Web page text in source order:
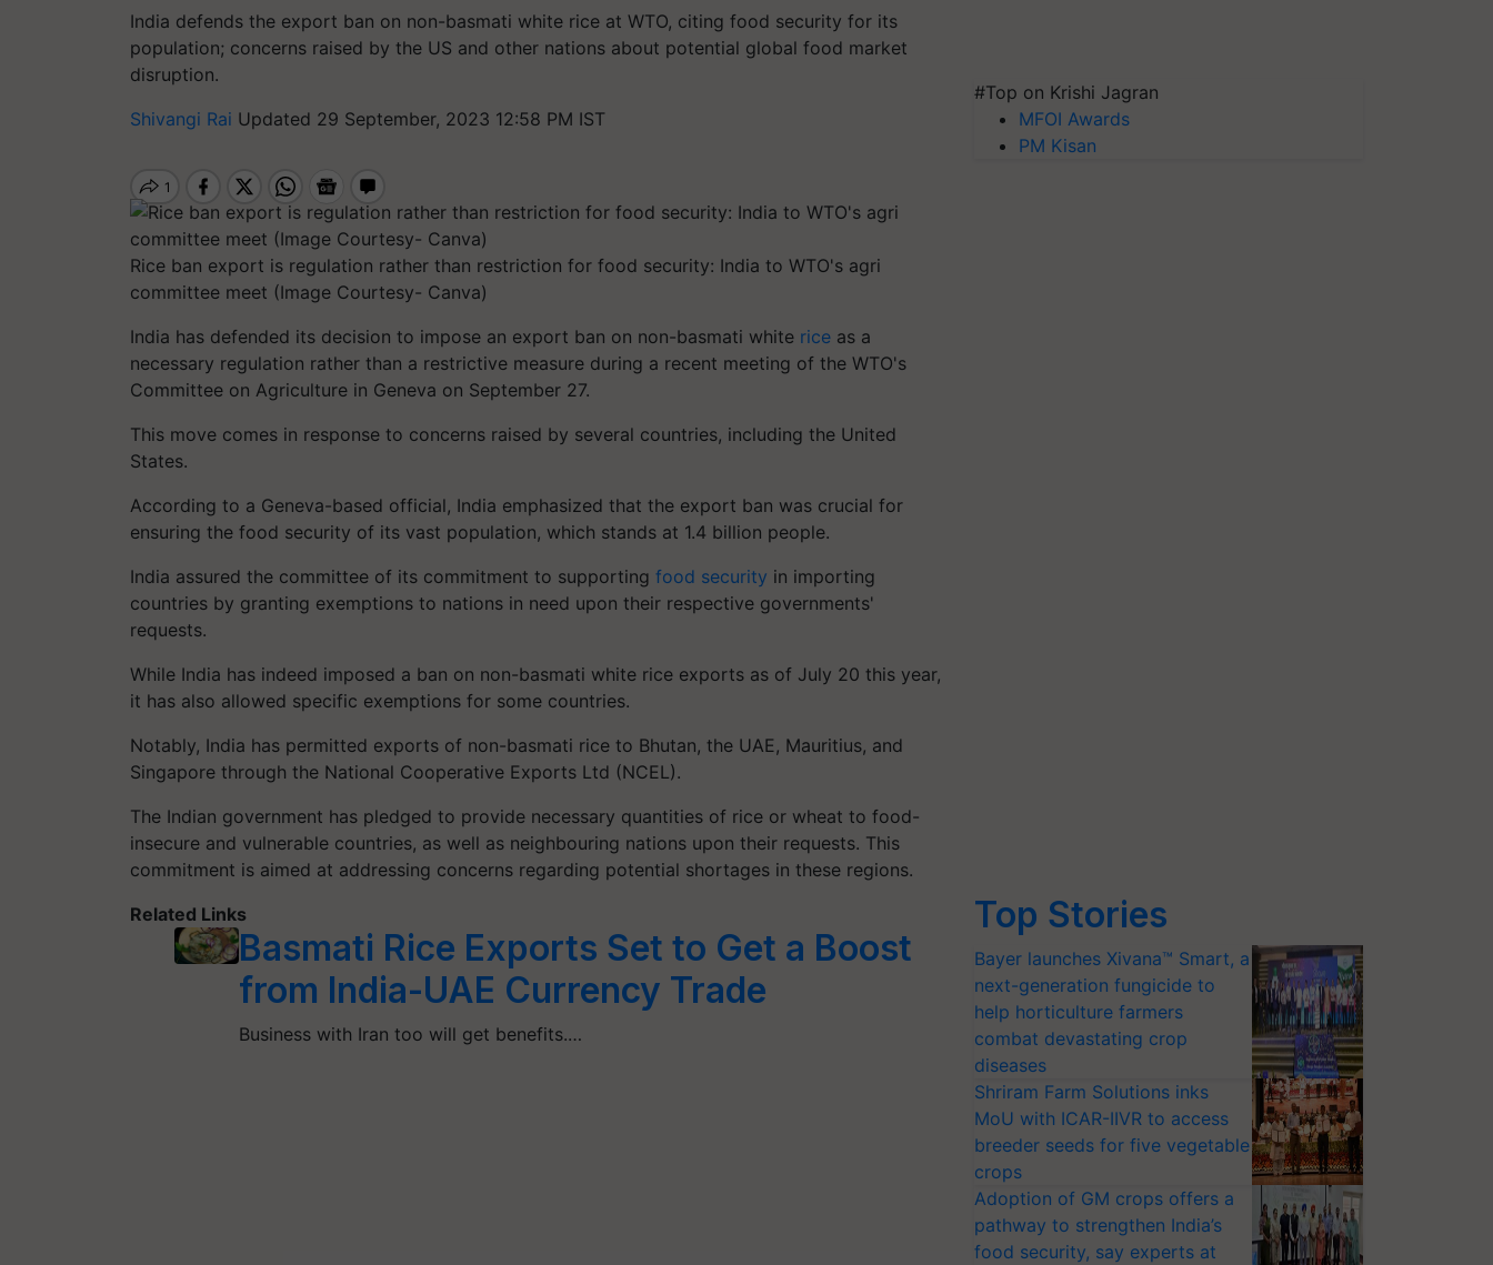
India defends the export ban on non-basmati white rice at WTO, citing food security for its
population; concerns raised by the US and other nations about potential global food market
disruption.
Shivangi Rai Updated 29 September, 2023 12:58 PM IST
Rice ban export is regulation rather than restriction for food security: India to WTO's agri
committee meet (Image Courtesy- Canva)
India has defended its decision to impose an export ban on non-basmati white rice as a
necessary regulation rather than a restrictive measure during a recent meeting of the WTO's
Committee on Agriculture in Geneva on September 27.
This move comes in response to concerns raised by several countries, including the United
States.
According to a Geneva-based official, India emphasized that the export ban was crucial for
ensuring the food security of its vast population, which stands at 1.4 billion people.
India assured the committee of its commitment to supporting food security in importing
countries by granting exemptions to nations in need upon their respective governments'
requests.
While India has indeed imposed a ban on non-basmati white rice exports as of July 20 this year,
it has also allowed specific exemptions for some countries.
Notably, India has permitted exports of non-basmati rice to Bhutan, the UAE, Mauritius, and
Singapore through the National Cooperative Exports Ltd (NCEL).
The Indian government has pledged to provide necessary quantities of rice or wheat to food-
insecure and vulnerable countries, as well as neighbouring nations upon their requests. This
commitment is aimed at addressing concerns regarding potential shortages in these regions.
Related Links
Basmati Rice Exports Set to Get a Boost
from India-UAE Currency Trade
Business with Iran too will get benefits.…
#Top on Krishi Jagran
MFOI Awards
PM Kisan
Top Stories
Bayer launches Xivana™ Smart, a
next-generation fungicide to
help horticulture farmers
combat devastating crop
diseases
Shriram Farm Solutions inks
MoU with ICAR-IIVR to access
breeder seeds for five vegetable
crops
Adoption of GM crops offers a
pathway to strengthen India’s
food security, say experts at